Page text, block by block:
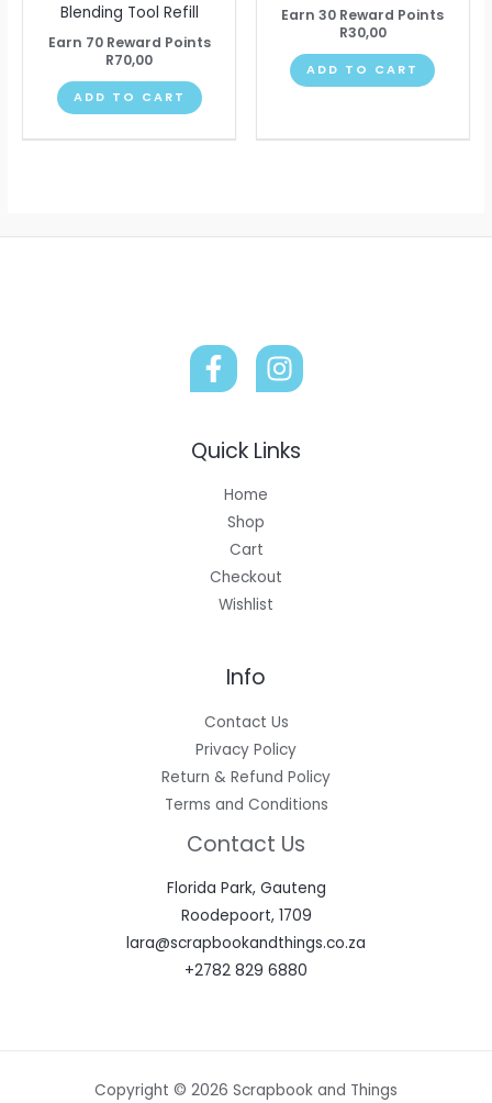
Blending Tool Refill
Earn 70 Reward Points
R70,00
ADD TO CART
Earn 30 Reward Points
R30,00
ADD TO CART
Quick Links
Home
Shop
Cart
Checkout
Wishlist
Info
Contact Us
Privacy Policy
Return & Refund Policy
Terms and Conditions
Contact Us
Florida Park, Gauteng
Roodepoort, 1709
lara@scrapbookandthings.co.za
+2782 829 6880
Copyright © 2026 Scrapbook and Things